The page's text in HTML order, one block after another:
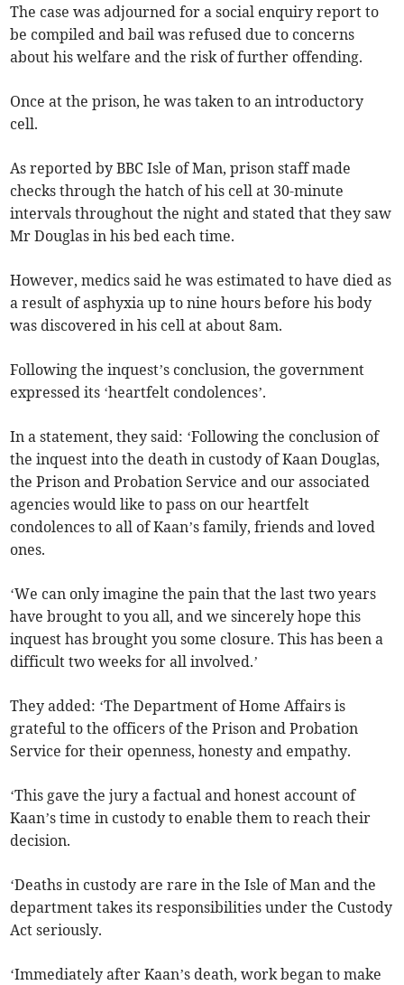
The case was adjourned for a social enquiry report to
be compiled and bail was refused due to concerns
about his welfare and the risk of further offending.
Once at the prison, he was taken to an introductory
cell.
As reported by BBC Isle of Man, prison staff made
checks through the hatch of his cell at 30-minute
intervals throughout the night and stated that they saw
Mr Douglas in his bed each time.
However, medics said he was estimated to have died as
a result of asphyxia up to nine hours before his body
was discovered in his cell at about 8am.
Following the inquest’s conclusion, the government
expressed its ‘heartfelt condolences’.
In a statement, they said: ‘Following the conclusion of
the inquest into the death in custody of Kaan Douglas,
the Prison and Probation Service and our associated
agencies would like to pass on our heartfelt
condolences to all of Kaan’s family, friends and loved
ones.
‘We can only imagine the pain that the last two years
have brought to you all, and we sincerely hope this
inquest has brought you some closure. This has been a
difficult two weeks for all involved.’
They added: ‘The Department of Home Affairs is
grateful to the officers of the Prison and Probation
Service for their openness, honesty and empathy.
‘This gave the jury a factual and honest account of
Kaan’s time in custody to enable them to reach their
decision.
‘Deaths in custody are rare in the Isle of Man and the
department takes its responsibilities under the Custody
Act seriously.
‘Immediately after Kaan’s death, work began to make